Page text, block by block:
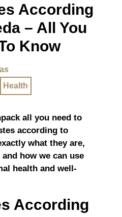
According
– All You
Know
Health
all you need to
according to
what they are,
how we can use
health and well-
According